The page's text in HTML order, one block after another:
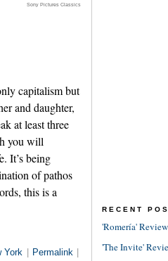
Sony Pictures Classics
capitalism but
and daughter,
at least three
you will
It’s being
of pathos
this is a
York Permalink
RECENT
'Romería'
'The Invite'